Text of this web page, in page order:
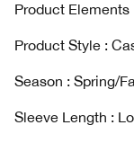
Product Elements
Product Style :
Season : Spring/
Sleeve Length :